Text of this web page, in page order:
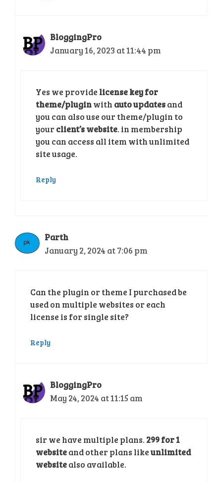
BloggingPro
January 16, 2023 at 11:44 pm
Yes we provide license key for
theme/pluginwith auto updatesand
you can also use our theme/plugin to
your client’s website. in membership
you can access all item with unlimited
site usage.
Reply
Parth
January 2, 2024 at 7:06 pm
Can the plugin or theme I purchased be
used on multiple websites or each
license is for single site?
Reply
BloggingPro
May 24, 2024 at 11:15 am
sir we have multiple plans. 299 for 1
websiteand other plans likeunlimited
websitealso available.